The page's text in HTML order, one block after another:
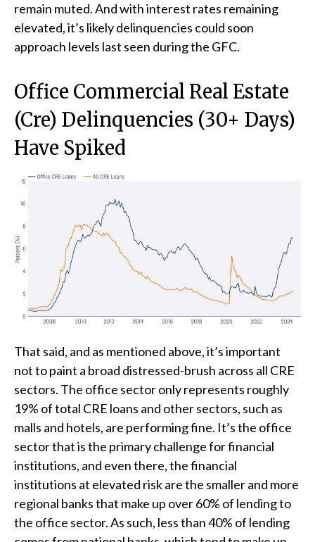
remain muted. And with interest rates remaining
elevated, it’s likely delinquencies could soon
approach levels last seen during the GFC.
Office Commercial Real Estate
(Cre) Delinquencies (30+ Days)
Have Spiked
That said, and as mentioned above, it’s important
not to paint a broad distressed-brush across all CRE
sectors. The office sector only represents roughly
19% of total CRE loans and other sectors, such as
malls and hotels, are performing fine. It’s the office
sector that is the primary challenge for financial
institutions, and even there, the financial
institutions at elevated risk are the smaller and more
regional banks that make up over 60% of lending to
the office sector. As such, less than 40% of lending